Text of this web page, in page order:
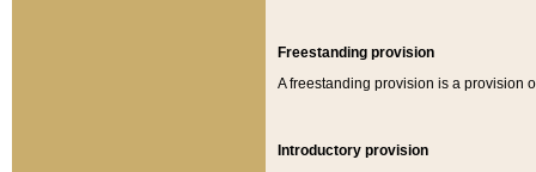
Freestanding provision
A freestanding provision is a provision
Introductory provision